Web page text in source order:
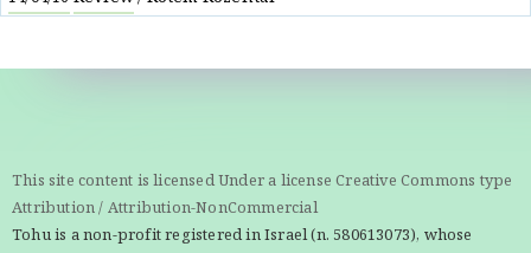
This site content is licensed Under a license Creative Commons type
Attribution / Attribution-NonCommercial
Tohu is a non-profit registered in Israel (n. 580613073), whose